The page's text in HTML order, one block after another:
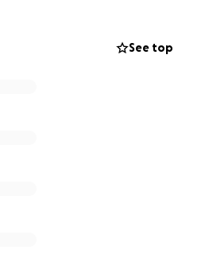
See top